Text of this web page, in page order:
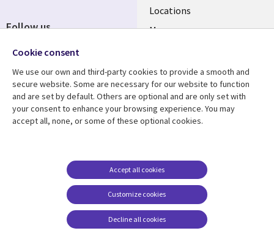
Locations
Mergers
Resource center
Articles
Support
Accessibility
Terms of use
Careers FAQ
Cookie management
center
Follow us
Cookie consent
We use our own and third-party cookies to provide a smooth and
secure website. Some are necessary for our website to function
and are set by default. Others are optional and are only set with
your consent to enhance your browsing experience. You may
accept all, none, or some of these optional cookies.
Customize cookies
Accept all cookies
Decline all cookies